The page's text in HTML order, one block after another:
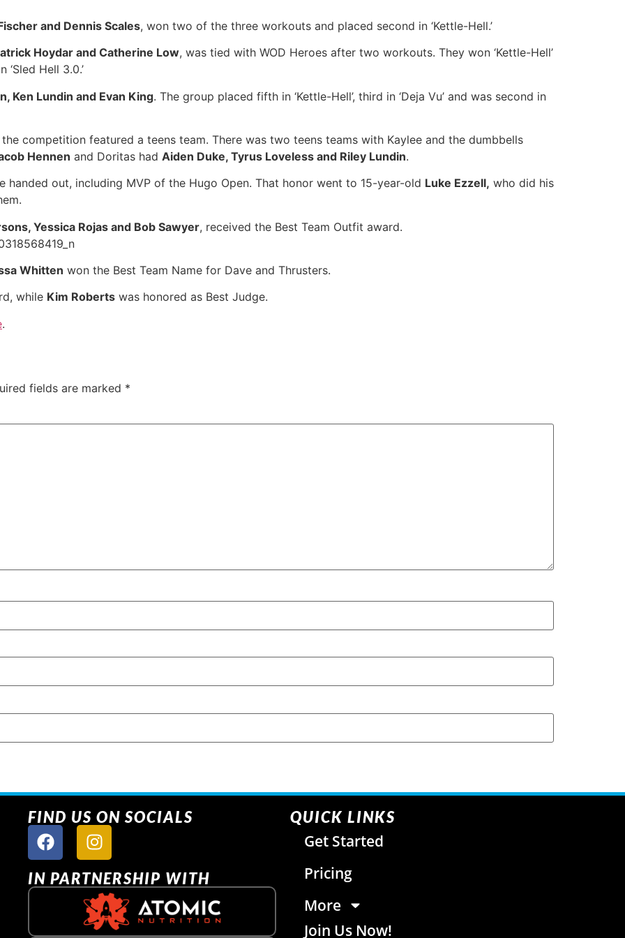
and Dennis Scales, won two of the three workouts and placed second in ‘Kettle-Hell.’
Hoydar and Catherine Low, was tied with WOD Heroes after two workouts. They won ‘Kettle-Hell’
‘Sled Hell 3.0.’
Ken Lundin and Evan King. The group placed fifth in ‘Kettle-Hell’, third in ‘Deja Vu’ and was second in
competition featured a teens team. There was two teens teams with Kaylee and the dumbbells
Hennen and Doritas had Aiden Duke, Tyrus Loveless and Riley Lundin.
handed out, including MVP of the Hugo Open. That honor went to 15-year-old Luke Ezzell, who did his
Yessica Rojas and Bob Sawyer, received the Best Team Outfit award.
Whitten won the Best Team Name for Dave and Thrusters.
while Kim Roberts was honored as Best Judge.
.
fields are marked *
FIND US ON SOCIALS
IN PARTNERSHIP WITH
QUICK LINKS
Get Started
Pricing
More
Join Us Now!